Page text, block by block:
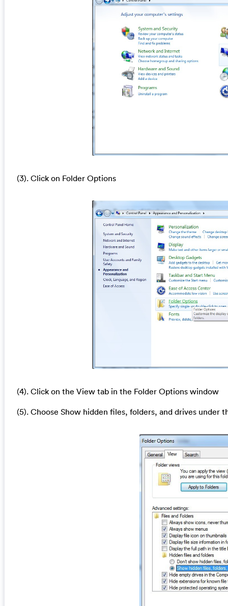
(3). Click on Folder Options
(4). Click on the View tab in the Folder Options window
(5). Choose Show hidden files, folders, and drives under